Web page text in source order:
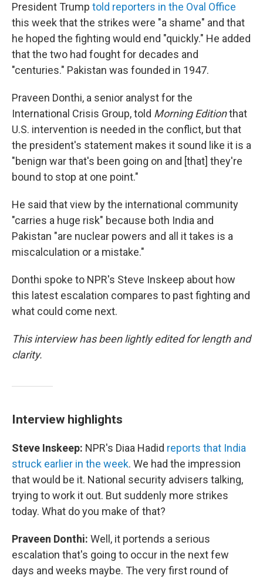
President Trump told reporters in the Oval Office
this week that the strikes were "a shame" and that
he hoped the fighting would end "quickly." He added
that the two had fought for decades and
"centuries." Pakistan was founded in 1947.
Praveen Donthi, a senior analyst for the
International Crisis Group, told Morning Editionthat
U.S. intervention is needed in the conflict, but that
the president's statement makes it sound like it is a
"benign war that's been going on and [that] they're
bound to stop at one point."
He said that view by the international community
"carries a huge risk" because both India and
Pakistan "are nuclear powers and all it takes is a
miscalculation or a mistake."
Donthi spoke to NPR's Steve Inskeep about how
this latest escalation compares to past fighting and
what could come next.
This interview has been lightly edited for length and
clarity.
Interview highlights
Steve Inskeep: NPR's Diaa Hadid reports that India
struck earlier in the week. We had the impression
that would be it. National security advisers talking,
trying to work it out. But suddenly more strikes
today. What do you make of that?
Praveen Donthi: Well, it portends a serious
escalation that's going to occur in the next few
days and weeks maybe. The very first round of